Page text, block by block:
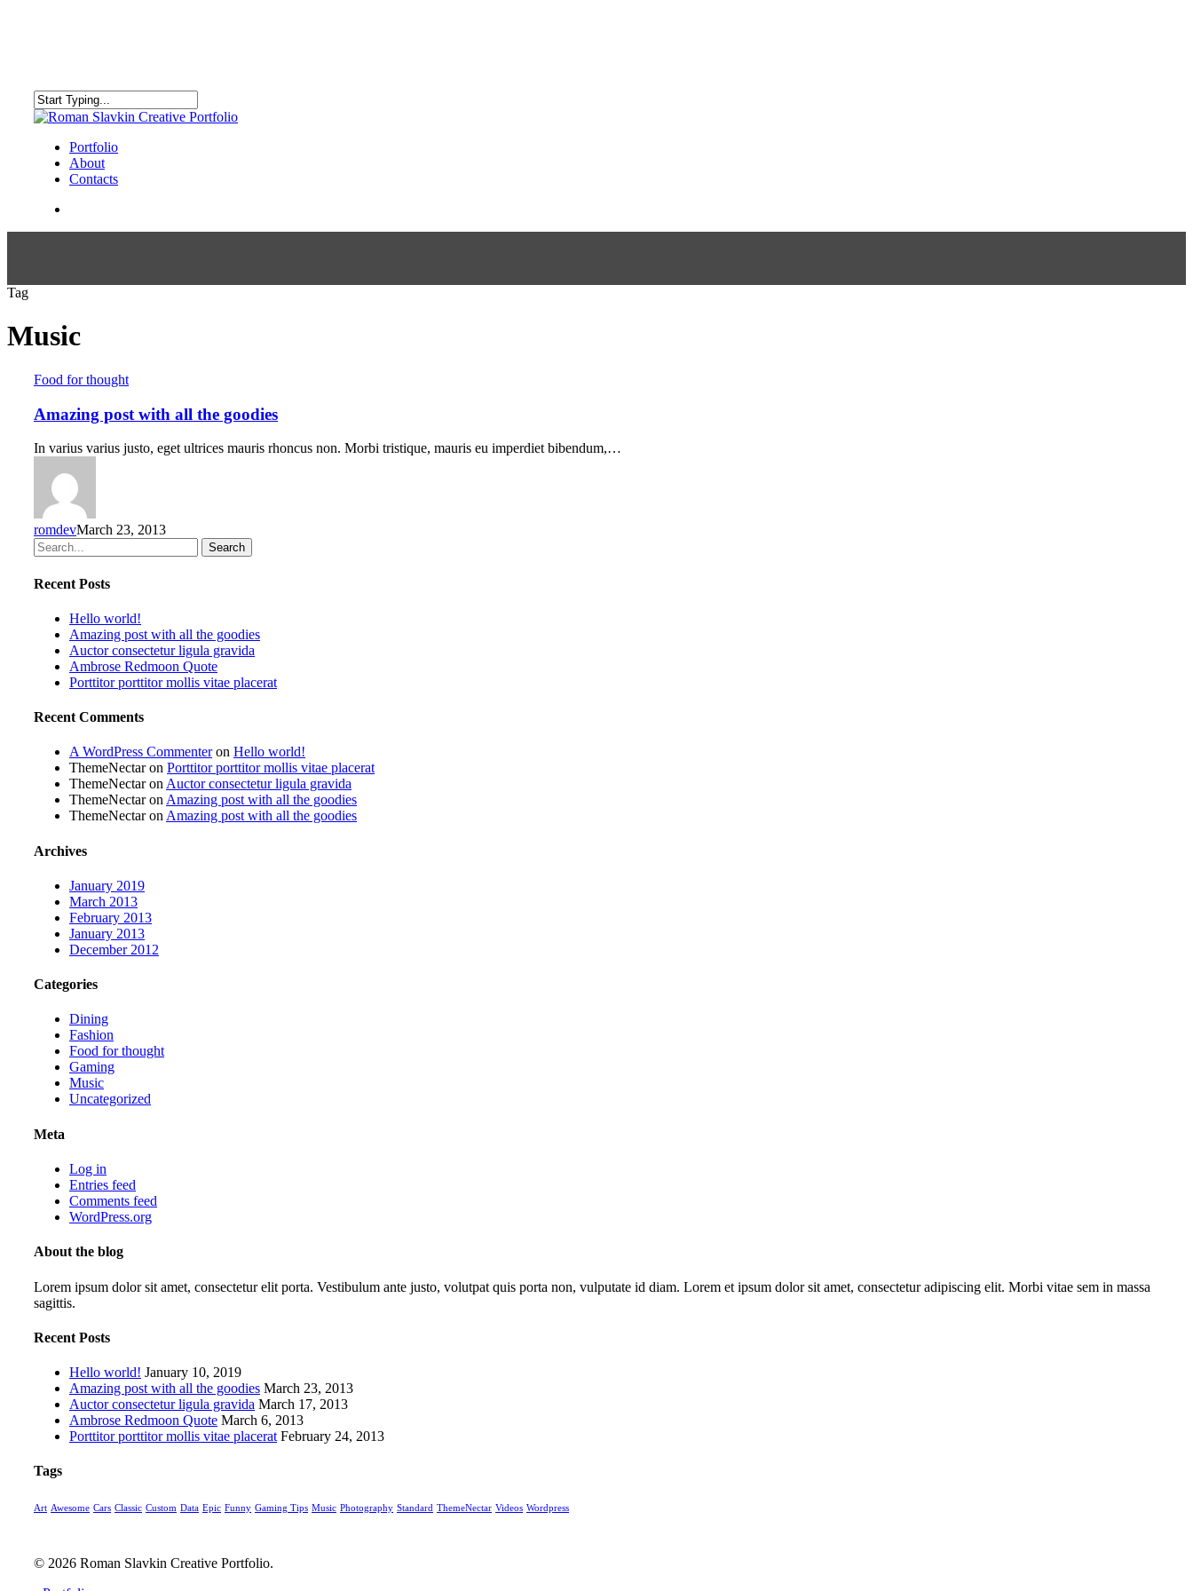
Close
search
Menu
Portfolio
About
Contacts
Tag
Music
Food for thought
Amazing post with all the goodies
In varius varius justo, eget ultrices mauris rhoncus non. Morbi tristique, mauris eu imperdiet bibendum,…
romdevMarch 23, 2013
Search
Recent Posts
Hello world!
Amazing post with all the goodies
Auctor consectetur ligula gravida
Ambrose Redmoon Quote
Porttitor porttitor mollis vitae placerat
Recent Comments
A WordPress Commenteron Hello world!
ThemeNectaron Porttitor porttitor mollis vitae placerat
ThemeNectaron Auctor consectetur ligula gravida
ThemeNectaron Amazing post with all the goodies
ThemeNectaron Amazing post with all the goodies
Archives
January 2019
March 2013
February 2013
January 2013
December 2012
Categories
Dining
Fashion
Food for thought
Gaming
Music
Uncategorized
Meta
Log in
Entries feed
Comments feed
WordPress.org
About the blog
Lorem ipsum dolor sit amet, consectetur elit porta. Vestibulum ante justo, volutpat quis porta non, vulputate id diam. Lorem et ipsum dolor sit amet, consectetur adipiscing elit. Morbi vitae sem in massa
sagittis.
Recent Posts
Hello world! January 10, 2019
Amazing post with all the goodies March 23, 2013
Auctor consectetur ligula gravida March 17, 2013
Ambrose Redmoon Quote March 6, 2013
Porttitor porttitor mollis vitae placerat February 24, 2013
Tags
Art Awesome Cars Classic Custom Data Epic Funny Gaming Tips Music Photography Standard ThemeNectar Videos Wordpress
© 2026 Roman Slavkin Creative Portfolio.